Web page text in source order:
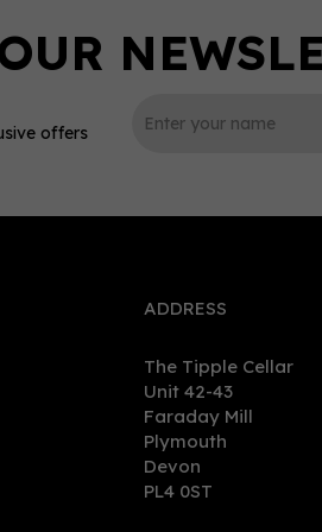
Tomintoul Cigar Malt Speyside
Single Malt Whisky 46% (70cl)
offers
ADDRESS
The Tipple Cellar
Unit 42-43
Faraday Mill
Plymouth
Devon
PL4 0ST